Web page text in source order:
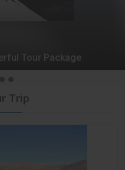
Tour Package
Trip